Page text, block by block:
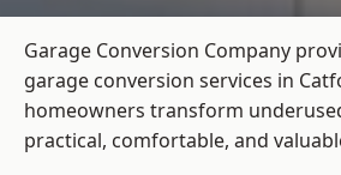
Garage Conversion Company
garage conversion services in
homeowners transform
practical, comfortable, and